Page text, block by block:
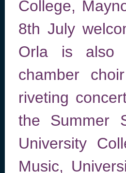
College,
8th July
Orla is also
chamber
riveting
the Summer
University
Music,